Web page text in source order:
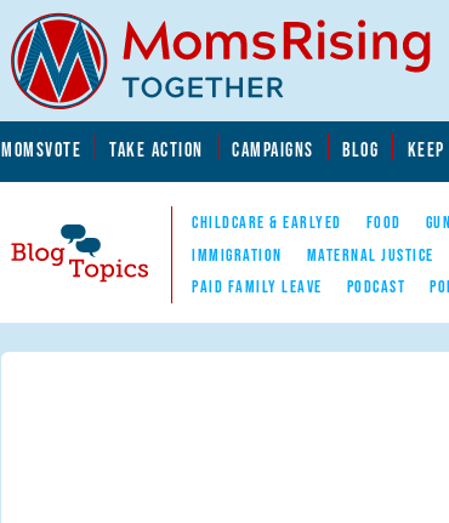
MOMSVOTE TAKE ACTION CAMPAIGNS BLOG KEEP
Blog Topics
Nav
CHILDCARE & EARLYED FOOD
IMMIGRATION
MATERNAL JUSTICE
PAID FAMILY LEAVE
PODCAST